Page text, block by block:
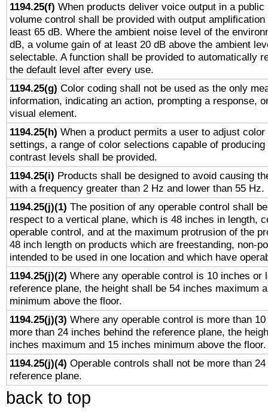
1194.25(f) When products deliver voice output in a
volume control shall be provided with output
least 65 dB. Where the ambient noise level of the
dB, a volume gain of at least 20 dB above the ambient
selectable. A function shall be provided to automatically
the default level after every use.
1194.25(g) Color coding shall not be used as the only
information, indicating an action, prompting a response,
visual element.
1194.25(h) When a product permits a user to adjust
settings, a range of color selections capable of
contrast levels shall be provided.
1194.25(i) Products shall be designed to avoid causing
with a frequency greater than 2 Hz and lower than 55 Hz.
1194.25(j)(1) The position of any operable control shall
respect to a vertical plane, which is 48 inches in length,
operable control, and at the maximum protrusion of the
48 inch length on products which are freestanding, non-
intended to be used in one location and which have
1194.25(j)(2) Where any operable control is 10 inches or
reference plane, the height shall be 54 inches maximum
minimum above the floor.
1194.25(j)(3) Where any operable control is more than
more than 24 inches behind the reference plane, the
inches maximum and 15 inches minimum above the floor.
1194.25(j)(4) Operable controls shall not be more than
reference plane.
back to top